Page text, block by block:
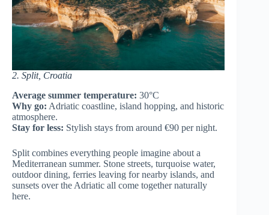
2. Split, Croatia
Average summer temperature: 30°C
Why go: Adriatic coastline, island hopping, and historic
atmosphere.
Stay for less: Stylish stays from around €90 per night.
Split combines everything people imagine about a
Mediterranean summer. Stone streets, turquoise water,
outdoor dining, ferries leaving for nearby islands, and
sunsets over the Adriatic all come together naturally
here.